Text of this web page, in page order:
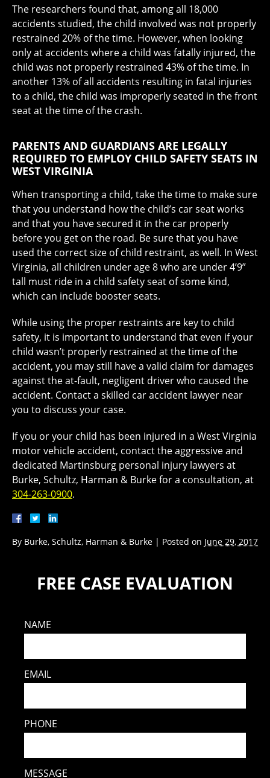
The researchers found that, among all 18,000
accidents studied, the child involved was not properly
restrained 20% of the time. However, when looking
only at accidents where a child was fatally injured, the
child was not properly restrained 43% of the time. In
another 13% of all accidents resulting in fatal injuries
to a child, the child was improperly seated in the front
seat at the time of the crash.
PARENTS AND GUARDIANS ARE LEGALLY
REQUIRED TO EMPLOY CHILD SAFETY SEATS IN
WEST VIRGINIA
When transporting a child, take the time to make sure
that you understand how the child’s car seat works
and that you have secured it in the car properly
before you get on the road. Be sure that you have
used the correct size of child restraint, as well. In West
Virginia, all children under age 8 who are under 4’9”
tall must ride in a child safety seat of some kind,
which can include booster seats.
While using the proper restraints are key to child
safety, it is important to understand that even if your
child wasn’t properly restrained at the time of the
accident, you may still have a valid claim for damages
against the at-fault, negligent driver who caused the
accident. Contact a skilled car accident lawyer near
you to discuss your case.
If you or your child has been injured in a West Virginia
motor vehicle accident, contact the aggressive and
dedicated Martinsburg personal injury lawyers at
Burke, Schultz, Harman & Burke for a consultation, at
304-263-0900.
By Burke, Schultz, Harman & Burke | Posted on June 29, 2017
FREE CASE EVALUATION
NAME
EMAIL
PHONE
MESSAGE